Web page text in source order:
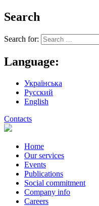
Search
Search for:
Language:
Українська
Русский
English
Contacts
Home
Our services
Events
Publications
Social commitment
Company info
Careers